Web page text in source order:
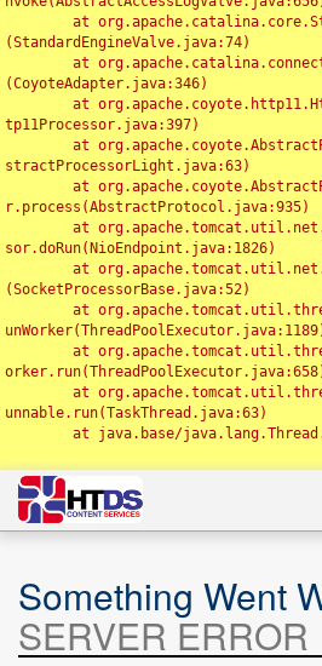
(StandardEngineValve.java:74)
(CoyoteAdapter.java:346)
tp11Processor.java:397)
stractProcessorLight.java:63)
r.process(AbstractProtocol.java:935)
sor.doRun(NioEndpoint.java:1826)
(SocketProcessorBase.java:52)
unnable.run(TaskThread.java:63)
Something Went
SERVER ERROR